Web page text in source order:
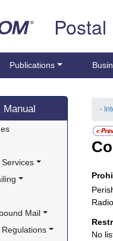
Publications
Manual
Mail
-
No